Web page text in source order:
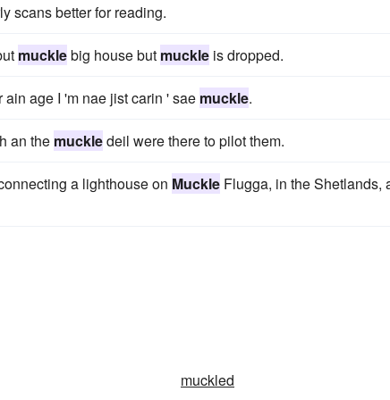
scans better for reading.
mucklebig house but muckle is dropped.
age I 'm nae jist carin ' sae muckle.
an the muckledeil were there to pilot them.
a lighthouse on Muckle Flugga, in the Shetlands,
muckled